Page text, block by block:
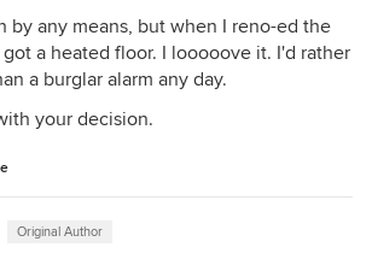
by any means, but when I reno-ed the
a heated floor. I looooove it. I'd rather
a burglar alarm any day.
your decision.
Original Author